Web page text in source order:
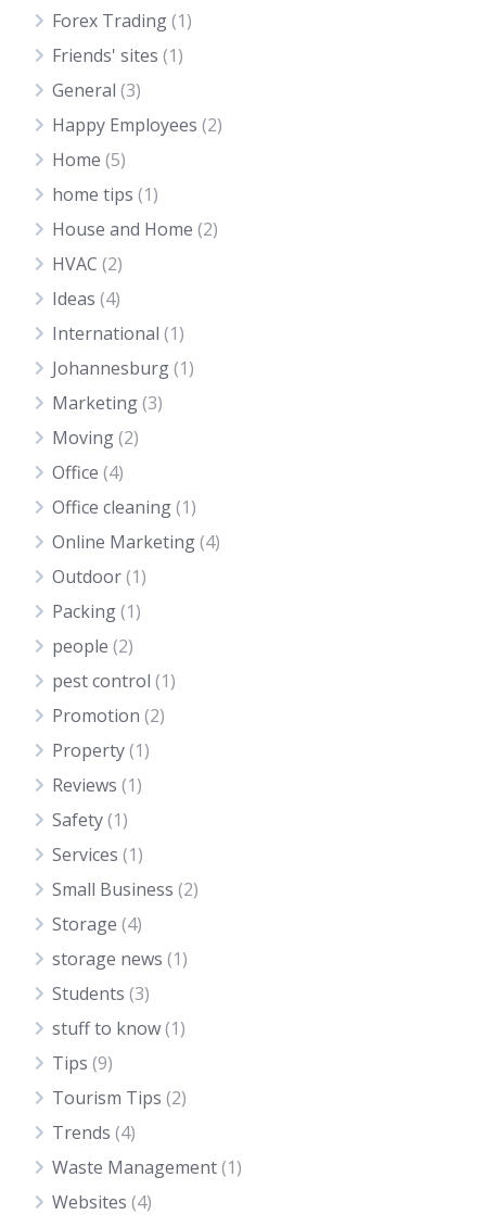
Forex Trading(1)
Friends' sites (1)
General (3)
Happy Employees (2)
Home (5)
home tips (1)
House and Home (2)
HVAC (2)
Ideas (4)
International (1)
Johannesburg(1)
Marketing(3)
Moving(2)
Office (4)
Office cleaning(1)
Online Marketing(4)
Outdoor(1)
Packing(1)
people (2)
pest control (1)
Promotion (2)
Property(1)
Reviews (1)
Safety(1)
Services (1)
Small Business (2)
Storage (4)
storage news (1)
Students (3)
stuff to know(1)
Tips (9)
Tourism Tips (2)
Trends (4)
Waste Management(1)
Websites (4)